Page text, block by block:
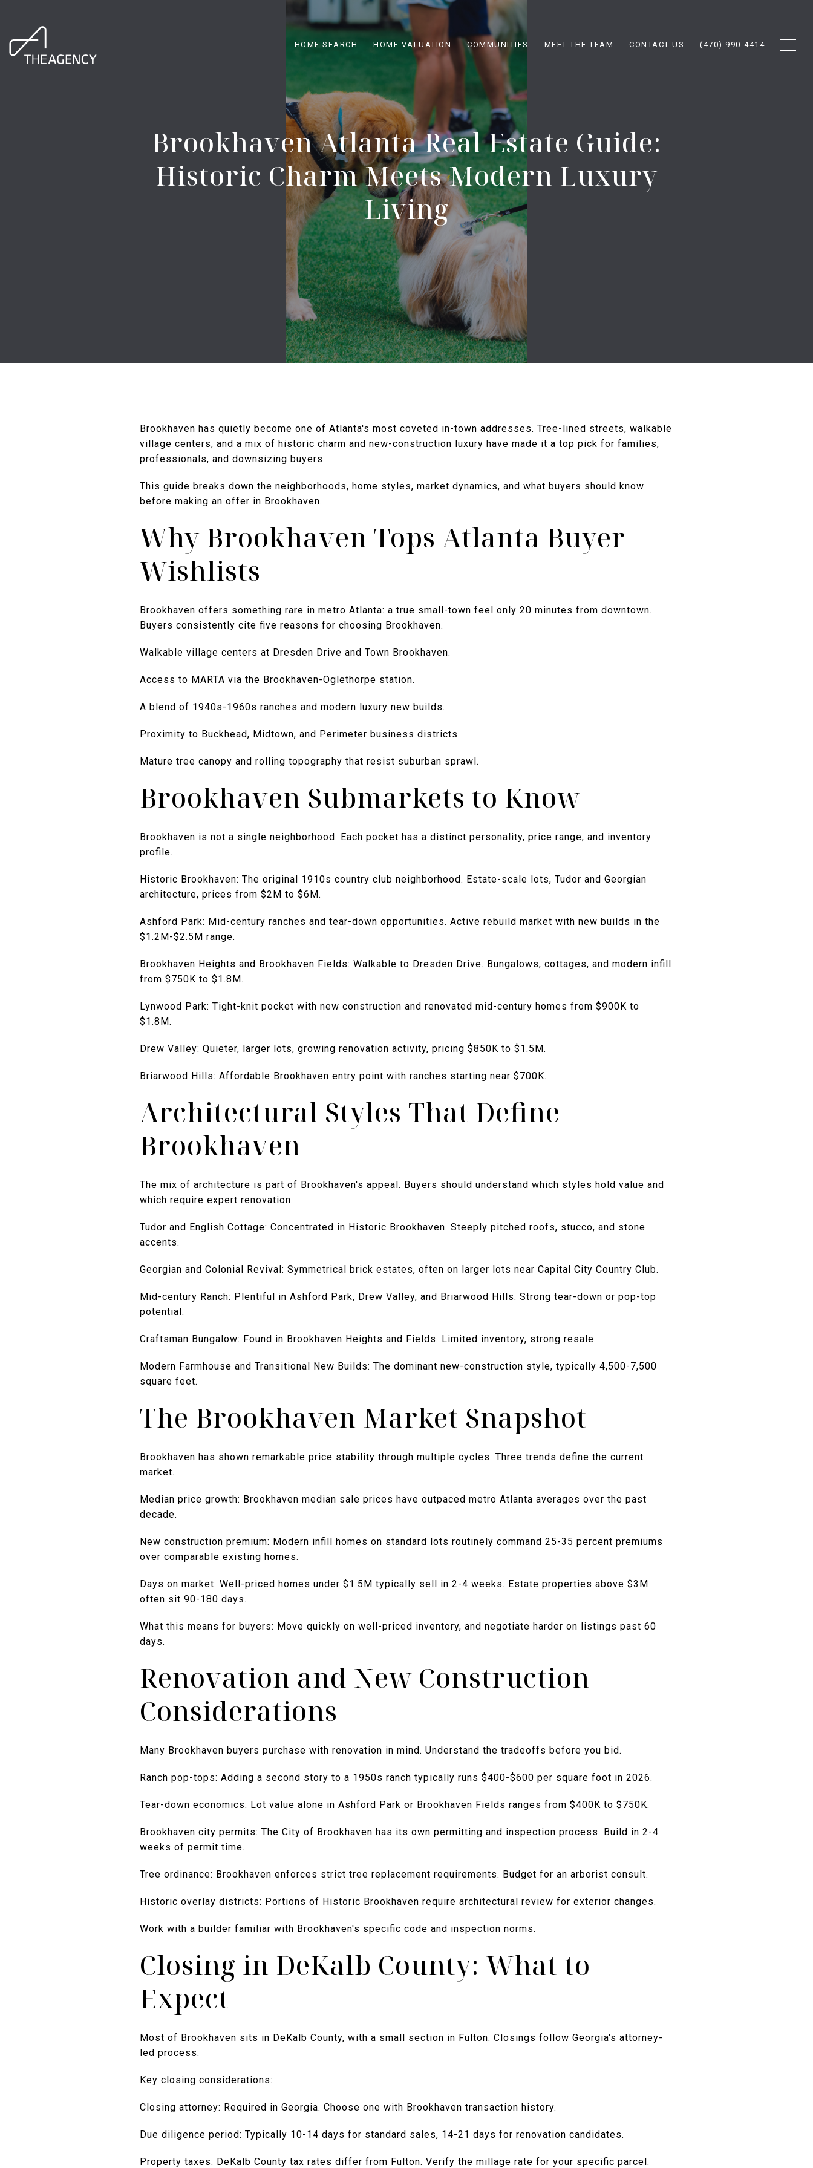
HOME SEARCH HOME VALUATION COMMUNITIES MEET THE TEAM CONTACT US (470) 990-4414
Brookhaven Atlanta Real Estate Guide:
Historic Charm Meets Modern Luxury
Living
Brookhaven has quietly become one of Atlanta's most coveted in-town addresses. Tree-lined streets, walkable
village centers, and a mix of historic charm and new-construction luxury have made it a top pick for families,
professionals, and downsizing buyers.
This guide breaks down the neighborhoods, home styles, market dynamics, and what buyers should know
before making an offer in Brookhaven.
Why Brookhaven Tops Atlanta Buyer
Wishlists
Brookhaven offers something rare in metro Atlanta: a true small-town feel only 20 minutes from downtown.
Buyers consistently cite five reasons for choosing Brookhaven.
Walkable village centers at Dresden Drive and Town Brookhaven.
Access to MARTA via the Brookhaven-Oglethorpe station.
A blend of 1940s-1960s ranches and modern luxury new builds.
Proximity to Buckhead, Midtown, and Perimeter business districts.
Mature tree canopy and rolling topography that resist suburban sprawl.
Brookhaven Submarkets to Know
Brookhaven is not a single neighborhood. Each pocket has a distinct personality, price range, and inventory
profile.
Historic Brookhaven: The original 1910s country club neighborhood. Estate-scale lots, Tudor and Georgian
architecture, prices from $2M to $6M.
Ashford Park: Mid-century ranches and tear-down opportunities. Active rebuild market with new builds in the
$1.2M-$2.5M range.
Brookhaven Heights and Brookhaven Fields: Walkable to Dresden Drive. Bungalows, cottages, and modern infill
from $750K to $1.8M.
Lynwood Park: Tight-knit pocket with new construction and renovated mid-century homes from $900K to
$1.8M.
Drew Valley: Quieter, larger lots, growing renovation activity, pricing $850K to $1.5M.
Briarwood Hills: Affordable Brookhaven entry point with ranches starting near $700K.
Architectural Styles That Define
Brookhaven
The mix of architecture is part of Brookhaven's appeal. Buyers should understand which styles hold value and
which require expert renovation.
Tudor and English Cottage: Concentrated in Historic Brookhaven. Steeply pitched roofs, stucco, and stone
accents.
Georgian and Colonial Revival: Symmetrical brick estates, often on larger lots near Capital City Country Club.
Mid-century Ranch: Plentiful in Ashford Park, Drew Valley, and Briarwood Hills. Strong tear-down or pop-top
potential.
Craftsman Bungalow: Found in Brookhaven Heights and Fields. Limited inventory, strong resale.
Modern Farmhouse and Transitional New Builds: The dominant new-construction style, typically 4,500-7,500
square feet.
The Brookhaven Market Snapshot
Brookhaven has shown remarkable price stability through multiple cycles. Three trends define the current
market.
Median price growth: Brookhaven median sale prices have outpaced metro Atlanta averages over the past
decade.
New construction premium: Modern infill homes on standard lots routinely command 25-35 percent premiums
over comparable existing homes.
Days on market: Well-priced homes under $1.5M typically sell in 2-4 weeks. Estate properties above $3M
often sit 90-180 days.
What this means for buyers: Move quickly on well-priced inventory, and negotiate harder on listings past 60
days.
Renovation and New Construction
Considerations
Many Brookhaven buyers purchase with renovation in mind. Understand the tradeoffs before you bid.
Ranch pop-tops: Adding a second story to a 1950s ranch typically runs $400-$600 per square foot in 2026.
Tear-down economics: Lot value alone in Ashford Park or Brookhaven Fields ranges from $400K to $750K.
Brookhaven city permits: The City of Brookhaven has its own permitting and inspection process. Build in 2-4
weeks of permit time.
Tree ordinance: Brookhaven enforces strict tree replacement requirements. Budget for an arborist consult.
Historic overlay districts: Portions of Historic Brookhaven require architectural review for exterior changes.
Work with a builder familiar with Brookhaven's specific code and inspection norms.
Closing in DeKalb County: What to
Expect
Most of Brookhaven sits in DeKalb County, with a small section in Fulton. Closings follow Georgia's attorney-
led process.
Key closing considerations:
Closing attorney: Required in Georgia. Choose one with Brookhaven transaction history.
Due diligence period: Typically 10-14 days for standard sales, 14-21 days for renovation candidates.
Property taxes: DeKalb County tax rates differ from Fulton. Verify the millage rate for your specific parcel.